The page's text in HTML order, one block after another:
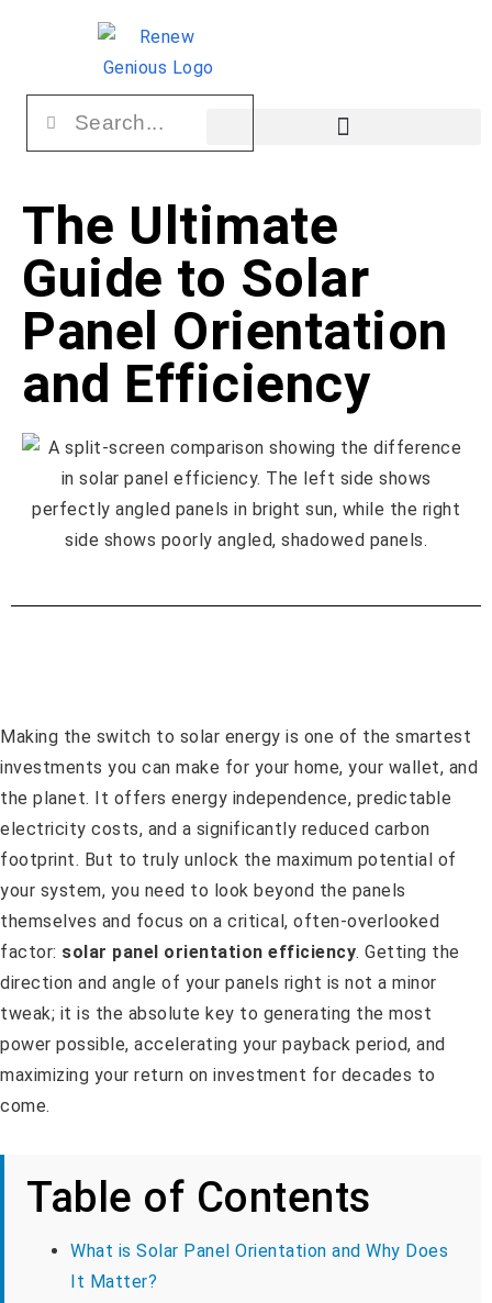
The Ultimate
Guide to Solar
Panel Orientation
and Efficiency
Making the switch to solar energy is one of the smartest
investments you can make for your home, your wallet, and
the planet. It offers energy independence, predictable
electricity costs, and a significantly reduced carbon
footprint. But to truly unlock the maximum potential of
your system, you need to look beyond the panels
themselves and focus on a critical, often-overlooked
factor: solar panel orientation efficiency. Getting the
direction and angle of your panels right is not a minor
tweak; it is the absolute key to generating the most
power possible, accelerating your payback period, and
maximizing your return on investment for decades to
come.
Table of Contents
What is Solar Panel Orientation and Why Does
It Matter?